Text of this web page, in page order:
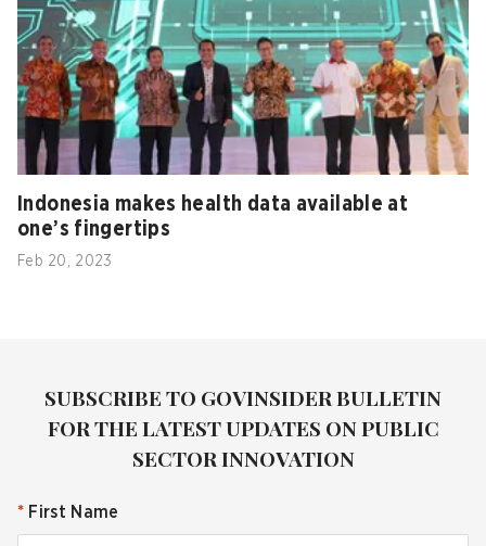
Indonesia makes health data available at
one’s fingertips
Feb 20, 2023
SUBSCRIBE TO GOVINSIDER BULLETIN
FOR THE LATEST UPDATES ON PUBLIC
SECTOR INNOVATION
* First Name